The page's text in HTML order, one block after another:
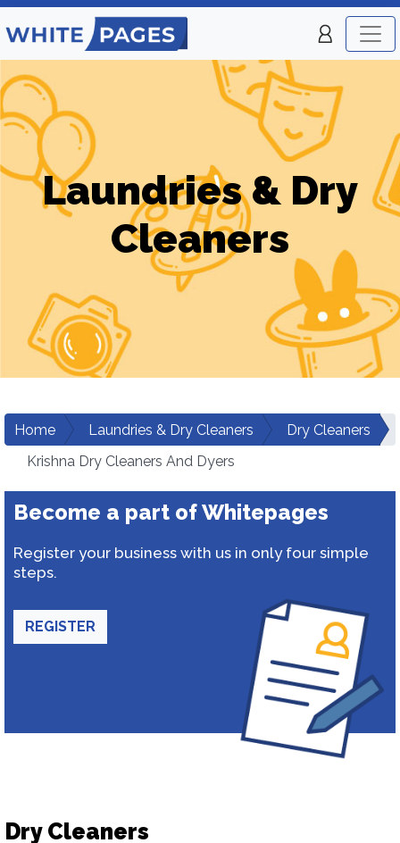
Laundries & Dry
Cleaners
Home Laundries & Dry Cleaners
Dry Cleaners
Krishna Dry Cleaners And Dyers
Become a part of Whitepages
Register your business with us in only four simple
steps.
REGISTER
Dry Cleaners